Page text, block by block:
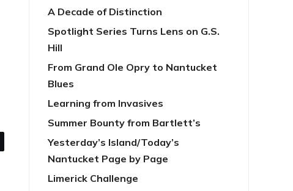
A Decade of Distinction
Spotlight Series Turns Lens on G.S.
Hill
From Grand Ole Opry to Nantucket
Blues
Learning from Invasives
Summer Bounty from Bartlett’s
Yesterday’s Island/Today’s
Nantucket Page by Page
Limerick Challenge